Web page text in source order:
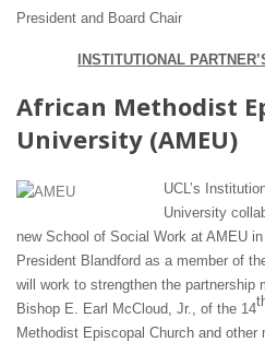
President and Board Chair
INSTITUTIONAL
African Methodist
University (AMEU)
UCL’s
University
new School of Social Work at AMEU
President Blandford as a member of
will work to strengthen the partnership
Bishop E. Earl McCloud, Jr., of the 14
Methodist Episcopal Church and